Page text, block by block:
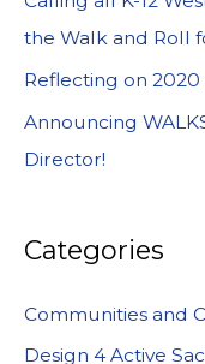
the Walk and Roll
Reflecting on 2020
Announcing
Director!
Categories
Communities and
Design 4 Active